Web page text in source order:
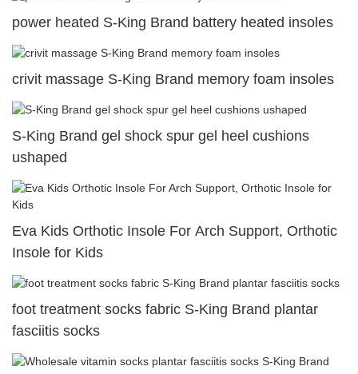
power heated S-King Brand battery heated insoles
crivit massage S-King Brand memory foam insoles
S-King Brand gel shock spur gel heel cushions
ushaped
Eva Kids Orthotic Insole For Arch Support, Orthotic
Insole for Kids
foot treatment socks fabric S-King Brand plantar
fasciitis socks